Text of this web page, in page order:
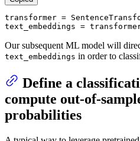
transformer =
text_embeddings =
Our subsequent ML model will
text_embeddings in order to
Define a
compute out-of-
probabilities